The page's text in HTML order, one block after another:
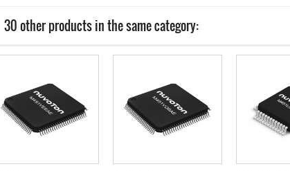
30 other products in the same category: